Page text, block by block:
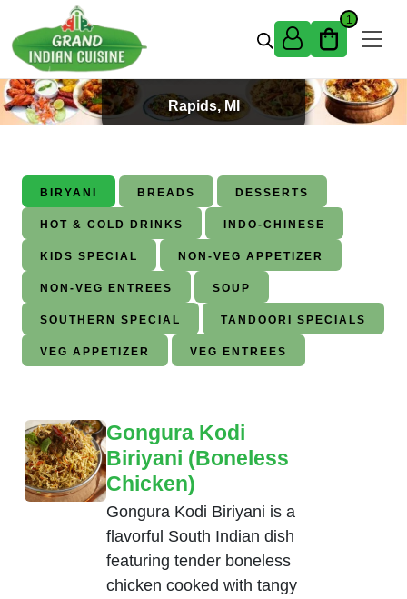
Skip to content
1
Best Indian Food in Grand
Rapids, MI
BIRYANI BREADS DESSERTS
HOT & COLD DRINKS INDO-CHINESE
KIDS SPECIAL NON-VEG APPETIZER
NON-VEG ENTREES SOUP
SOUTHERN SPECIAL TANDOORI SPECIALS
VEG APPETIZER VEG ENTREES
Gongura Kodi
Biriyani (Boneless
Chicken)
Gongura Kodi Biriyani is a
flavorful South Indian dish
featuring tender boneless
chicken cooked with tangy